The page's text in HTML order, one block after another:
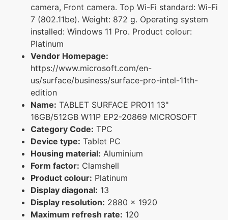
camera, Front camera. Top Wi-Fi standard: Wi-Fi
7 (802.11be). Weight: 872 g. Operating system
installed: Windows 11 Pro. Product colour:
Platinum
Vendor Homepage:
https://www.microsoft.com/en-
us/surface/business/surface-pro-intel-11th-
edition
Name: TABLET SURFACE PRO11 13"
16GB/512GB W11P EP2-20869 MICROSOFT
Category Code: TPC
Device type: Tablet PC
Housing material: Aluminium
Form factor: Clamshell
Product colour: Platinum
Display diagonal: 13
Display resolution: 2880 x 1920
Maximum refresh rate: 120